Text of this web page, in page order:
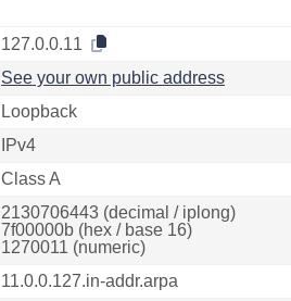
127.0.0.11
See your own public address
Loopback
IPv4
Class A
2130706443 (decimal / iplong)
7f00000b (hex / base 16)
1270011 (numeric)
11.0.0.127.in-addr.arpa